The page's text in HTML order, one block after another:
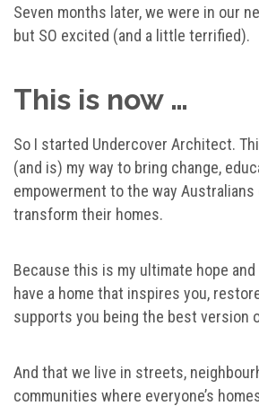
Seven months later, we were in our
but SO excited (and a little terrified).
This is now …
So I started Undercover Architect.
(and is) my way to bring change,
empowerment to the way Australians
transform their homes.
Because this is my ultimate hope
have a home that inspires you,
supports you being the best version
And that we live in streets,
communities where everyone’s